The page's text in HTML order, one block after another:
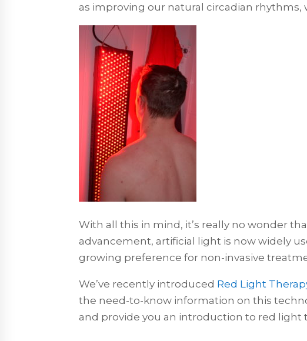
as improving our natural circadian rhythms,
With all this in mind, it’s really no wonder
advancement, artificial light is now widely
growing preference for non-invasive
We’ve recently introduced Red Light
the need-to-know information on this
and provide you an introduction to red light